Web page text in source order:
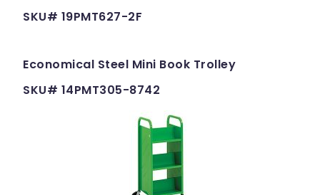
SKU# 19PMT627-2F
Economical Steel Mini Book Trolley
SKU# 14PMT305-8742